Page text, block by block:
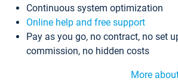
Continuous system optimization
Online help and free support
Pay as you go, no contract, no set
commission, no hidden costs
More